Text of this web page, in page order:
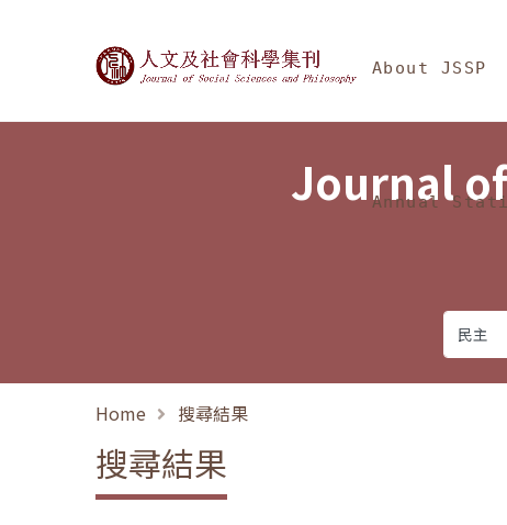
Journal of Social About JSSP
Annual
Journal
Home 搜尋結果
搜尋結果